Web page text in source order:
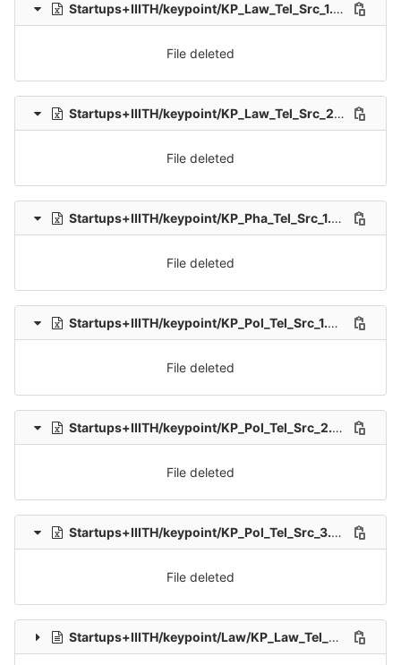
Startups+IIITH/keypoint/KP_Law_Tel_Src_1.xlsx
File deleted
Startups+IIITH/keypoint/KP_Law_Tel_Src_2.xlsx
File deleted
Startups+IIITH/keypoint/KP_Pha_Tel_Src_1.xlsx
File deleted
Startups+IIITH/keypoint/KP_Pol_Tel_Src_1.xlsx
File deleted
Startups+IIITH/keypoint/KP_Pol_Tel_Src_2.xlsx
File deleted
Startups+IIITH/keypoint/KP_Pol_Tel_Src_3.xlsx
File deleted
Startups+IIITH/keypoint/Law/KP_Law_Tel_Src_1-Packet-1.csv